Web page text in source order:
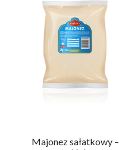
Majonez sałatkowy –